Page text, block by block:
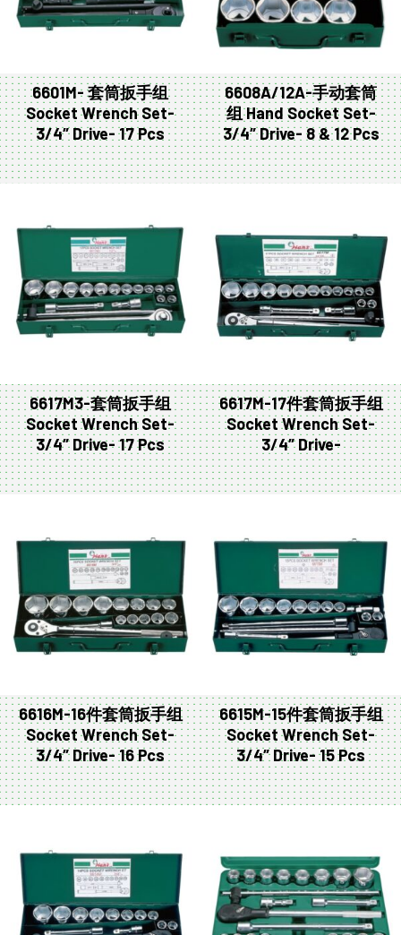
6601M- 套筒扳手组
Socket Wrench Set-
3/4″ Drive- 17 Pcs
6608A/12A-手动套筒
组 Hand Socket Set-
3/4″ Drive- 8 & 12 Pcs
6617M3-套筒扳手组
Socket Wrench Set-
3/4″ Drive- 17 Pcs
6617M-17件套筒扳手组
Socket Wrench Set-
3/4″ Drive-
6616M-16件套筒扳手组
Socket Wrench Set-
3/4″ Drive- 16 Pcs
6615M-15件套筒扳手组
Socket Wrench Set-
3/4″ Drive- 15 Pcs